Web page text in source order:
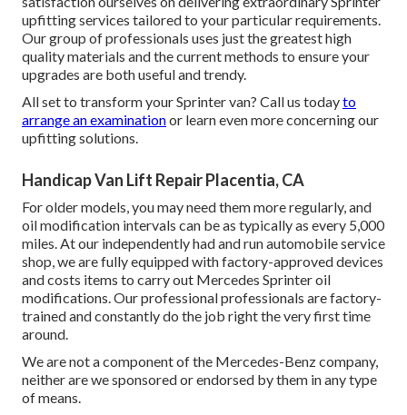
upfitting services tailored to your particular requirements.
Our group of professionals uses just the greatest high
quality materials and the current methods to ensure your
upgrades are both useful and trendy.
All set to transform your Sprinter van? Call us todayto
arrange an examinationor learn even more concerning our
upfitting solutions.
Handicap Van Lift Repair Placentia, CA
For older models, you may need them more regularly, and
oil modification intervals can be as typically as every 5,000
miles. At our independently had and run automobile service
shop, we are fully equipped with factory-approved devices
and costs items to carry out Mercedes Sprinter oil
modifications. Our professional professionals are factory-
trained and constantly do the job right the very first time
around.
We are not a component of the Mercedes-Benz company,
neither are we sponsored or endorsed by them in any type
of means.